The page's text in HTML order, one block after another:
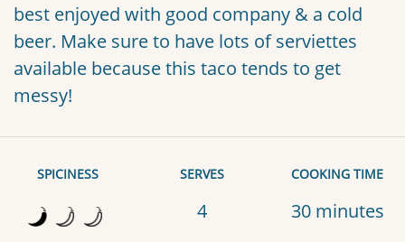
best enjoyed with good company & a cold
beer. Make sure to have lots of serviettes
available because this taco tends to get
messy!
SPICINESS SERVES
4
COOKING TIME
30 minutes